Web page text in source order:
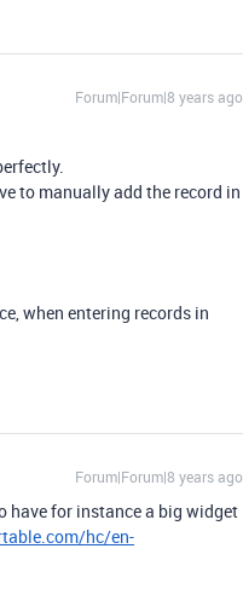
Forum|Forum|8 years ago
to manually add the record in
when entering records in
Forum|Forum|8 years ago
have for instance a big widget
hc/en-